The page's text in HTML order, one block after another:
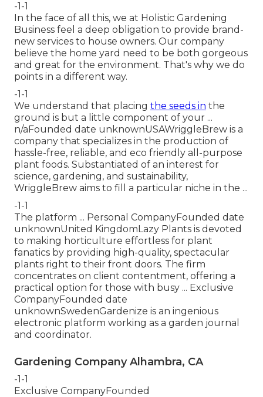
-1-1
In the face of all this, we at Holistic Gardening
Business feel a deep obligation to provide brand-
new services to house owners. Our company
believe the home yard need to be both gorgeous
and great for the environment. That's why we do
points in a different way.
-1-1
We understand that placing the seeds in the
ground is but a little component of your ...
n/aFounded date unknownUSAWriggleBrew is a
company that specializes in the production of
hassle-free, reliable, and eco friendly all-purpose
plant foods. Substantiated of an interest for
science, gardening, and sustainability,
WriggleBrew aims to fill a particular niche in the ...
-1-1
The platform ... Personal CompanyFounded date
unknownUnited KingdomLazy Plants is devoted
to making horticulture effortless for plant
fanatics by providing high-quality, spectacular
plants right to their front doors. The firm
concentrates on client contentment, offering a
practical option for those with busy ... Exclusive
CompanyFounded date
unknownSwedenGardenize is an ingenious
electronic platform working as a garden journal
and coordinator.
Gardening Company Alhambra, CA
-1-1
Exclusive CompanyFounded